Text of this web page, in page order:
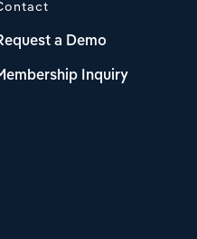
a Demo
Inquiry